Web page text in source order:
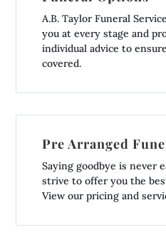
A.B. Taylor Funeral
you at every stage and
individual advice to
covered.
Pre Arranged
Saying goodbye is never
strive to offer you the
View our pricing and